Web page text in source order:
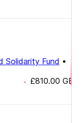
Solidarity Fund •
- £810.00 GBP